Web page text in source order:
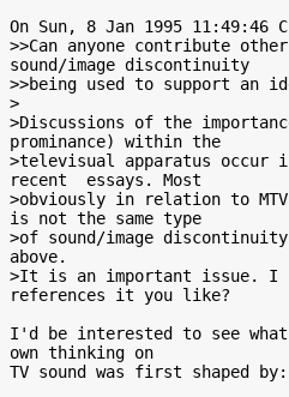
On Sun, 8 Jan 1995 11:49:46
>>Can anyone contribute
sound/image discontinuity
>>being used to support an
>
>Discussions of the
prominance) within the
>televisual apparatus occur
recent  essays. Most
>obviously in relation to
is not the same type
>of sound/image
above.
>It is an important issue. I
references it you like?
I'd be interested to see
own thinking on
TV sound was first shaped by: